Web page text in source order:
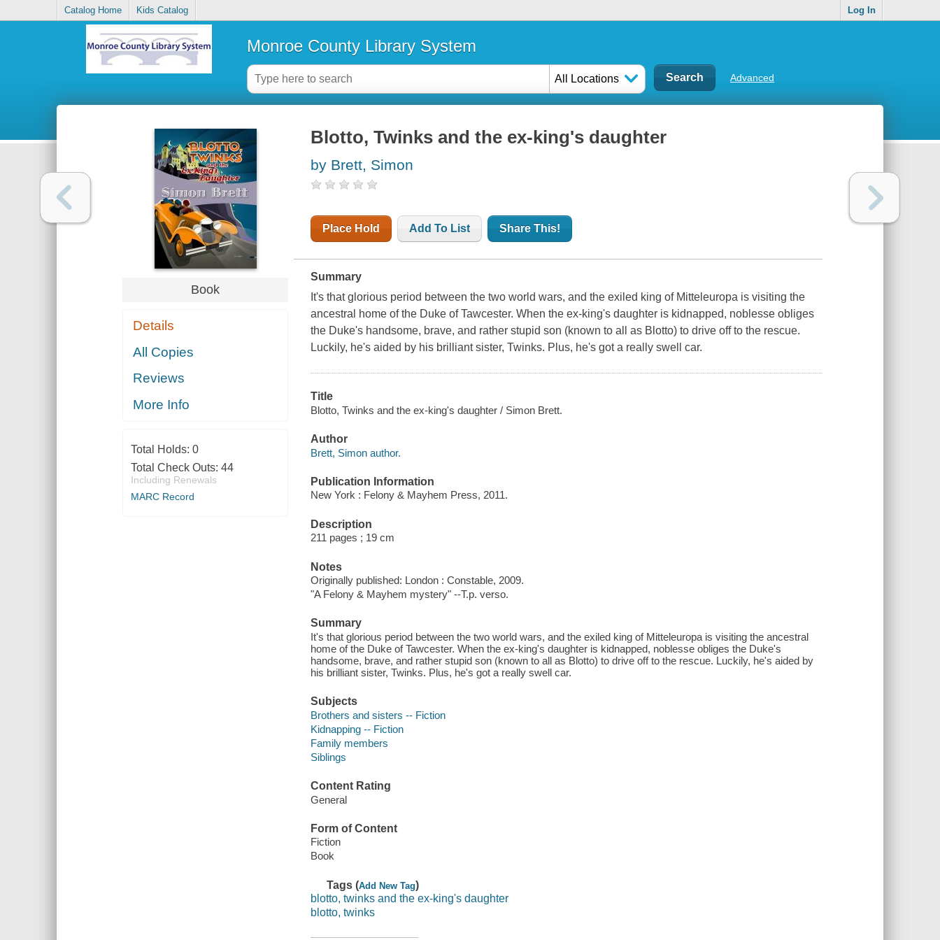
Catalog Home Kids Catalog Log In
Monroe County Library System
All Locations Advanced
Book
Details
All Copies
Reviews
More Info
Total Holds: 0
Total Check Outs: 44
Including Renewals
MARC Record
Blotto, Twinks and the ex-king's daughter
by Brett, Simon
Place Hold Add To List Share This!
Summary
It's that glorious period between the two world wars, and the exiled king of Mitteleuropa is visiting the
ancestral home of the Duke of Tawcester. When the ex-king's daughter is kidnapped, noblesse obliges
the Duke's handsome, brave, and rather stupid son (known to all as Blotto) to drive off to the rescue.
Luckily, he's aided by his brilliant sister, Twinks. Plus, he's got a really swell car.
Title
Blotto, Twinks and the ex-king's daughter / Simon Brett.
Author
Brett, Simon author.
Publication Information
New York : Felony & Mayhem Press, 2011.
Description
211 pages ; 19 cm
Notes
Originally published: London : Constable, 2009.
"A Felony & Mayhem mystery" --T.p. verso.
Summary
It's that glorious period between the two world wars, and the exiled king of Mitteleuropa is visiting the ancestral
home of the Duke of Tawcester. When the ex-king's daughter is kidnapped, noblesse obliges the Duke's
handsome, brave, and rather stupid son (known to all as Blotto) to drive off to the rescue. Luckily, he's aided by
his brilliant sister, Twinks. Plus, he's got a really swell car.
Subjects
Brothers and sisters -- Fiction
Kidnapping -- Fiction
Family members
Siblings
Content Rating
General
Form of Content
Fiction
Book
Tags (Add New Tag)
blotto, twinks and the ex-king's daughter
blotto, twinks